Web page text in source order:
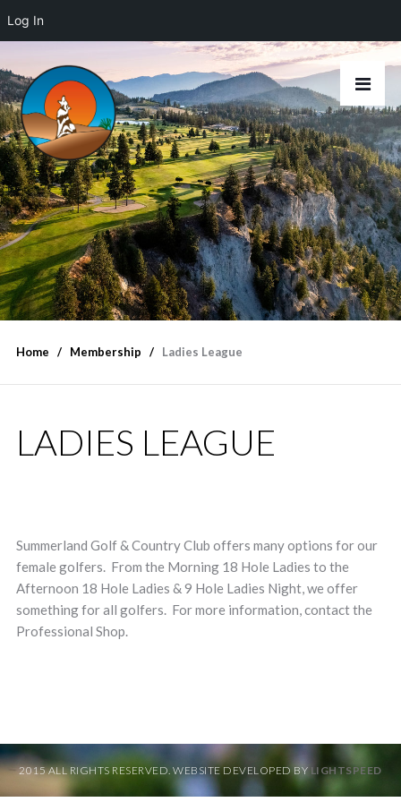
Home Membership Ladies League
LADIES LEAGUE
Summerland Golf & Country Club offers many options for our
female golfers. From the Morning 18 Hole Ladies to the
Afternoon 18 Hole Ladies & 9 Hole Ladies Night, we offer
something for all golfers. For more information, contact the
Professional Shop.
2015 ALL RIGHTS RESERVED. WEBSITE DEVELOPED BY LIGHTSPEED
Log In